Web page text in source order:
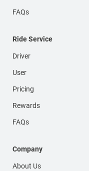
FAQs
Ride Service
Driver
User
Pricing
Rewards
FAQs
Company
About Us